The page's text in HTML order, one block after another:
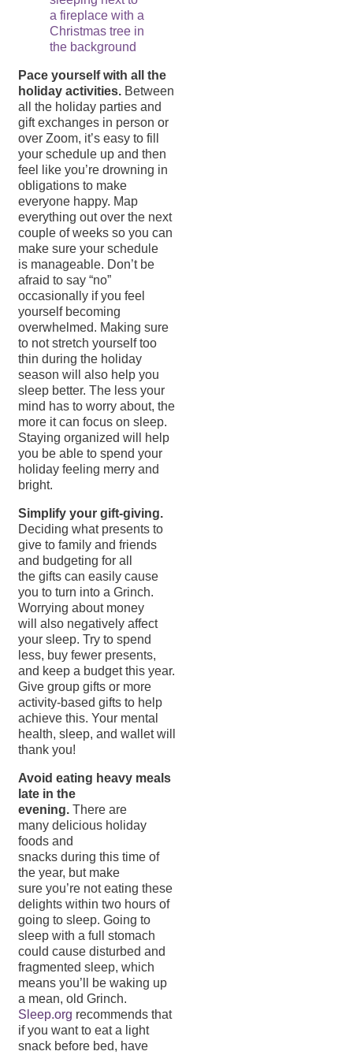
Pace yourself with all the
holiday activities. Between
all the holiday parties and
gift exchanges in person or
over Zoom, it’s easy to fill
your schedule up and then
feel like you’re drowning in
obligations to make
everyone happy. Map
everything out over the next
couple of weeks so you can
make sure your schedule
is manageable. Don’t be
afraid to say “no”
occasionally if you feel
yourself becoming
overwhelmed. Making sure
to not stretch yourself too
thin during the holiday
season will also help you
sleep better. The less your
mind has to worry about, the
more it can focus on sleep.
Staying organized will help
you be able to spend your
holiday feeling merry and
bright.
Simplify your gift-giving.
Deciding what presents to
give to family and friends
and budgeting for all
the gifts can easily cause
you to turn into a Grinch.
Worrying about money
will also negatively affect
your sleep. Try to spend
less, buy fewer presents,
and keep a budget this year.
Give group gifts or more
activity-based gifts to help
achieve this. Your mental
health, sleep, and wallet will
thank you!
Avoid eating heavy meals
late in the
evening. There are
many delicious holiday
foods and
snacks during this time of
the year, but make
sure you’re not eating these
delights within two hours of
going to sleep. Going to
sleep with a full stomach
could cause disturbed and
fragmented sleep, which
means you’ll be waking up
a mean, old Grinch.
Sleep.org recommends that
if you want to eat a light
snack before bed, have